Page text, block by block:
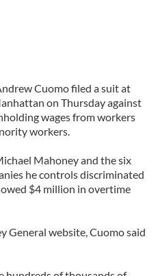
Cuomo filed a suit at
on Thursday against
wages from workers
workers.
Mahoney and the six
he controls discriminated
$4 million in overtime
General website, Cuomo said